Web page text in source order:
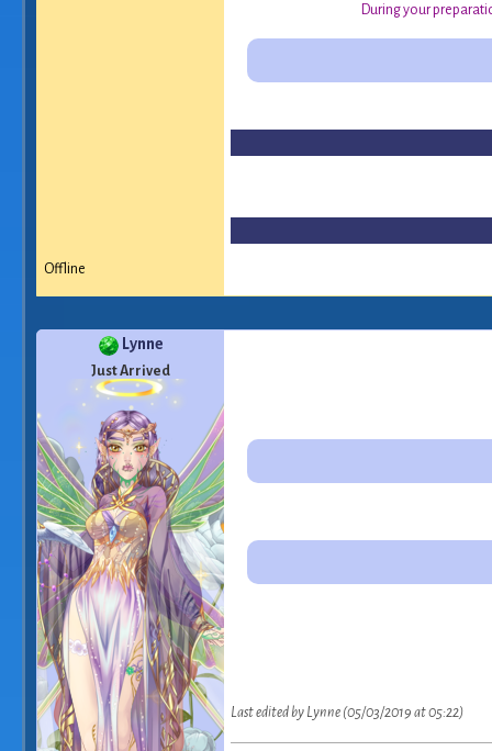
During your
Offline
Lynne
Just Arrived
Last edited by Lynne (05/03/2019 at 05:22)